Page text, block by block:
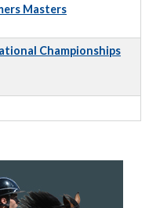
Masters
Championships